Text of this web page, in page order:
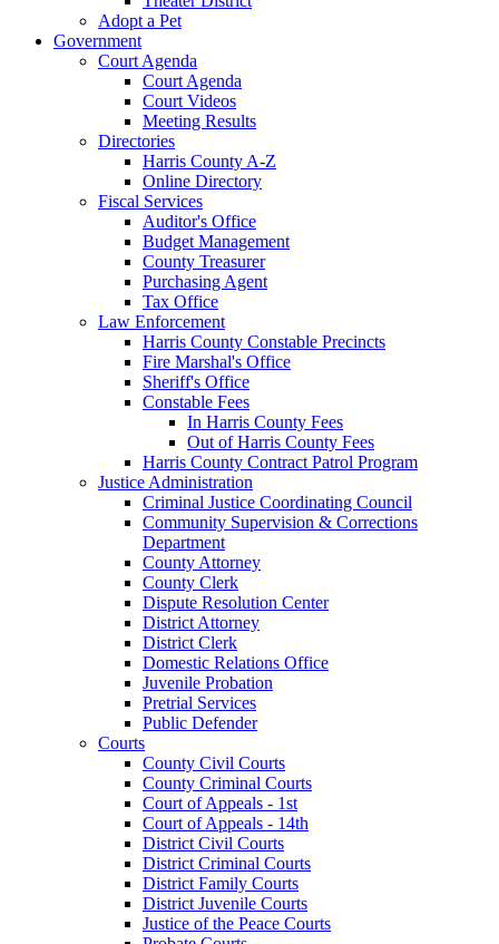
Adopt a Pet
Government
Court Agenda
Court Agenda
Court Videos
Meeting Results
Directories
Harris County A-Z
Online Directory
Fiscal Services
Auditor's Office
Budget Management
County Treasurer
Purchasing Agent
Tax Office
Law Enforcement
Harris County Constable Precincts
Fire Marshal's Office
Sheriff's Office
Constable Fees
In Harris County Fees
Out of Harris County Fees
Harris County Contract Patrol Program
Justice Administration
Criminal Justice Coordinating Council
Community Supervision & Corrections
Department
County Attorney
County Clerk
Dispute Resolution Center
District Attorney
District Clerk
Domestic Relations Office
Juvenile Probation
Pretrial Services
Public Defender
Courts
County Civil Courts
County Criminal Courts
Court of Appeals - 1st
Court of Appeals - 14th
District Civil Courts
District Criminal Courts
District Family Courts
District Juvenile Courts
Justice of the Peace Courts